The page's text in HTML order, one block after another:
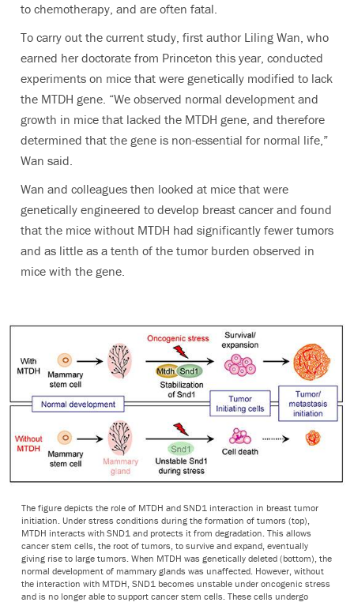
to chemotherapy, and are often fatal.
To carry out the current study, first author Liling Wan, who
earned her doctorate from Princeton this year, conducted
experiments on mice that were genetically modified to lack
the MTDH gene. “We observed normal development and
growth in mice that lacked the MTDH gene, and therefore
determined that the gene is non-essential for normal life,”
Wan said.
Wan and colleagues then looked at mice that were
genetically engineered to develop breast cancer and found
that the mice without MTDH had significantly fewer tumors
and as little as a tenth of the tumor burden observed in
mice with the gene.
The figure depicts the role of MTDH and SND1 interaction in breast tumor
initiation. Under stress conditions during the formation of tumors (top),
MTDH interacts with SND1 and protects it from degradation. This allows
cancer stem cells, the root of tumors, to survive and expand, eventually
giving rise to large tumors. When MTDH was genetically deleted (bottom), the
normal development of mammary glands was unaffected. However, without
the interaction with MTDH, SND1 becomes unstable under oncogenic stress
and is no longer able to support cancer stem cells. These cells undergo